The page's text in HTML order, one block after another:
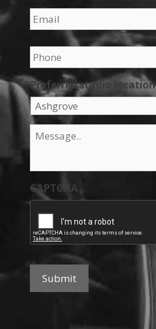
Email *
Phone *
Preferred studio location
Message
CAPTCHA